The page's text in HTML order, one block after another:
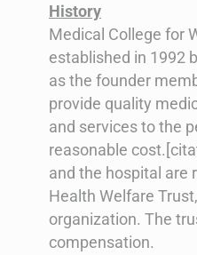
History
Medical College for
established in 1992
as the founder
provide quality
and services to the
reasonable
and the hospital are
Health Welfare
organization. The
compensation.